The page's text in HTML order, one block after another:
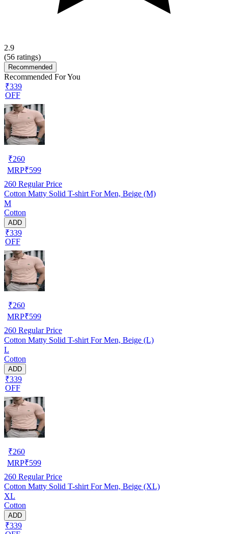
2.9
(56 ratings)
Recommended
Recommended For You
₹339
OFF
₹260
MRP₹599
260 Regular Price
Cotton Matty Solid T-shirt For Men, Beige (M)
M
Cotton
ADD
₹339
OFF
₹260
MRP₹599
260 Regular Price
Cotton Matty Solid T-shirt For Men, Beige (L)
L
Cotton
ADD
₹339
OFF
₹260
MRP₹599
260 Regular Price
Cotton Matty Solid T-shirt For Men, Beige (XL)
XL
Cotton
ADD
₹339